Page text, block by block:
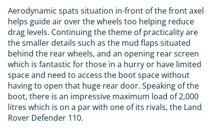
Aerodynamic spats situation in-front of the front axel
helps guide air over the wheels too helping reduce
drag levels. Continuing the theme of practicality are
the smaller details such as the mud flaps situated
behind the rear wheels, and an opening rear screen
which is fantastic for those in a hurry or have limited
space and need to access the boot space without
having to open that huge rear door. Speaking of the
boot, there is an impressive maximum load of 2,000
litres which is on a par with one of its rivals, the Land
Rover Defender 110.